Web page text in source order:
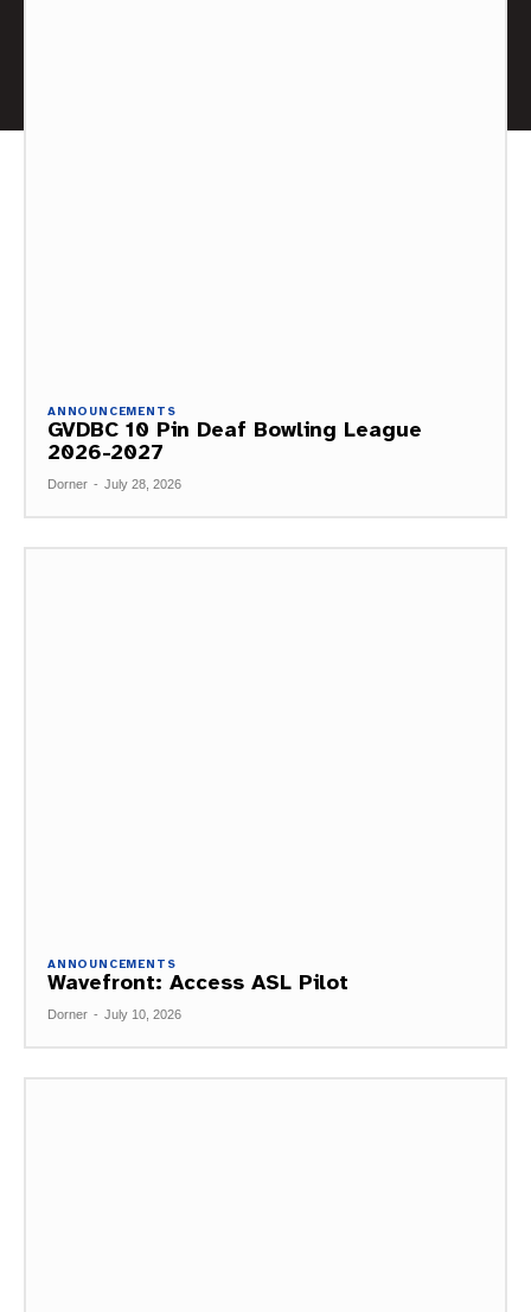
ANNOUNCEMENTS
GVDBC 10 Pin Deaf Bowling League
2026-2027
Dorner - July 28, 2026
ANNOUNCEMENTS
Wavefront: Access ASL Pilot
Dorner - July 10, 2026